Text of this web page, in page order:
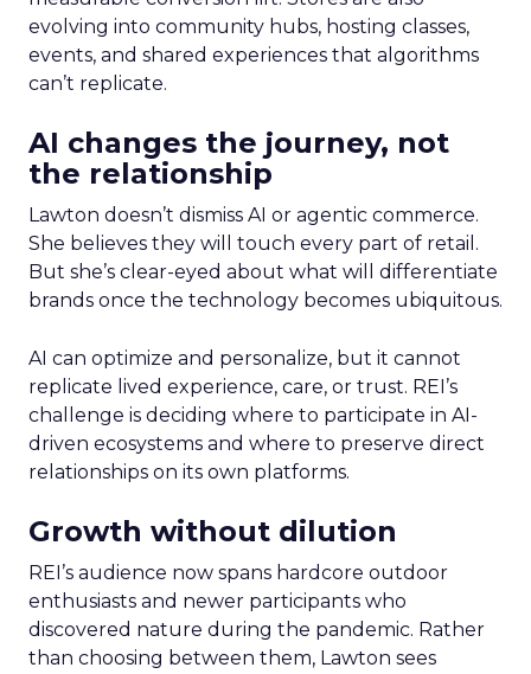
evolving into community hubs, hosting classes,
events, and shared experiences that algorithms
can’t replicate.
AI changes the journey, not
the relationship
Lawton doesn’t dismiss AI or agentic commerce.
She believes they will touch every part of retail.
But she’s clear-eyed about what will differentiate
brands once the technology becomes ubiquitous.
AI can optimize and personalize, but it cannot
replicate lived experience, care, or trust. REI’s
challenge is deciding where to participate in AI-
driven ecosystems and where to preserve direct
relationships on its own platforms.
Growth without dilution
REI’s audience now spans hardcore outdoor
enthusiasts and newer participants who
discovered nature during the pandemic. Rather
than choosing between them, Lawton sees